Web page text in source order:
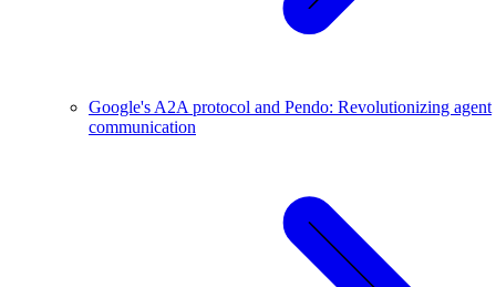
Google's A2A protocol and Pendo: Revolutionizing agent
communication